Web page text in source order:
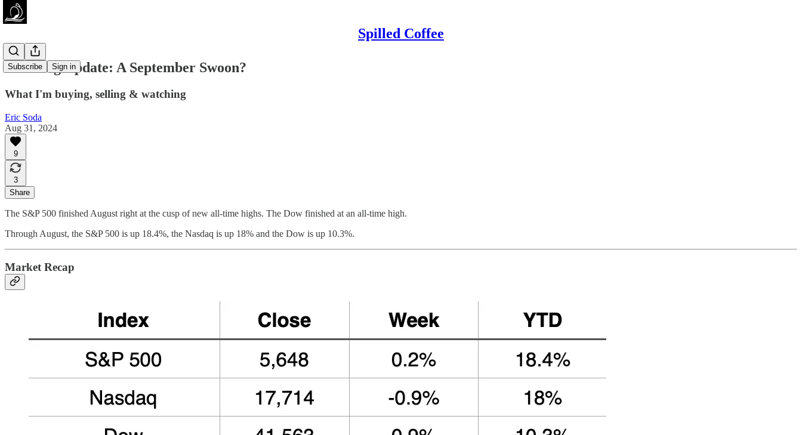
Spilled Coffee
Subscribe Sign in
Investing Update: A September Swoon?
What I'm buying, selling & watching
Eric Soda
Aug 31, 2024
9
3
Share
The S&P 500 finished August right at the cusp of new all-time highs. The Dow finished at an all-time high.
Through August, the S&P 500 is up 18.4%, the Nasdaq is up 18% and the Dow is up 10.3%.
Market Recap